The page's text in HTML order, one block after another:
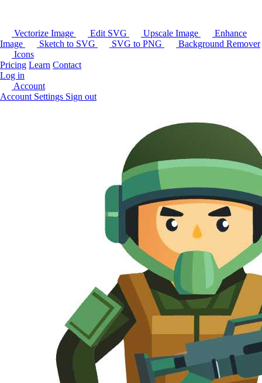
Vectorize Image Edit SVG Upscale Image
Enhance
Image
Sketch to SVG SVG to PNG
Background Remover
Icons
Pricing Learn Contact
Log in
Account
Account Settings Sign out